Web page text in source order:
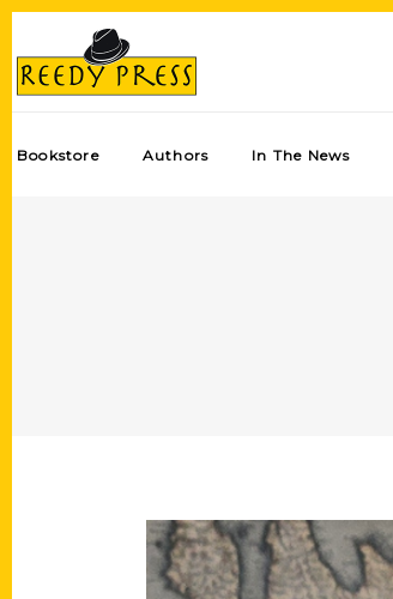
Bookstore Authors In The News